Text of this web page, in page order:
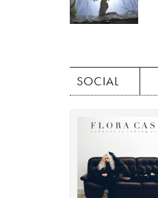
SOCIAL